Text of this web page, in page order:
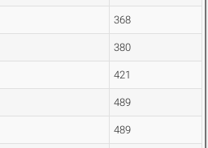
368
380
421
489
489